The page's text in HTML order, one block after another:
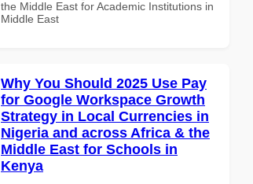
the Middle East for Academic Institutions in
Middle East
Why You Should 2025 Use Pay
for Google Workspace Growth
Strategy in Local Currencies in
Nigeria and across Africa & the
Middle East for Schools in
Kenya